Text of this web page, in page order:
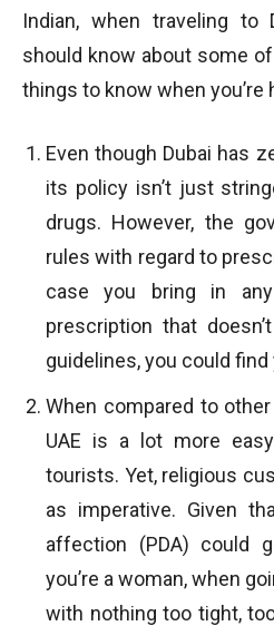
Indian, when traveling to
should know about some
things to know when you’re
Even though Dubai has
its policy isn’t just
drugs. However, the
rules with regard to
case you bring in
prescription that
guidelines, you could
When compared to
UAE is a lot more
tourists. Yet, religious
as imperative. Given
affection (PDA) could
you’re a woman, when
with nothing too tight,